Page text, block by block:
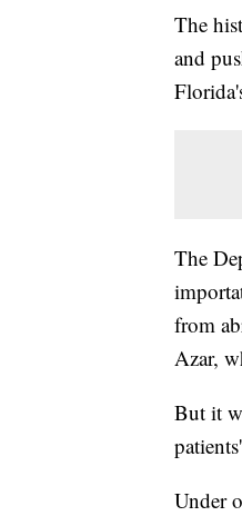
The
and
The
from
Azar,
But it
Under